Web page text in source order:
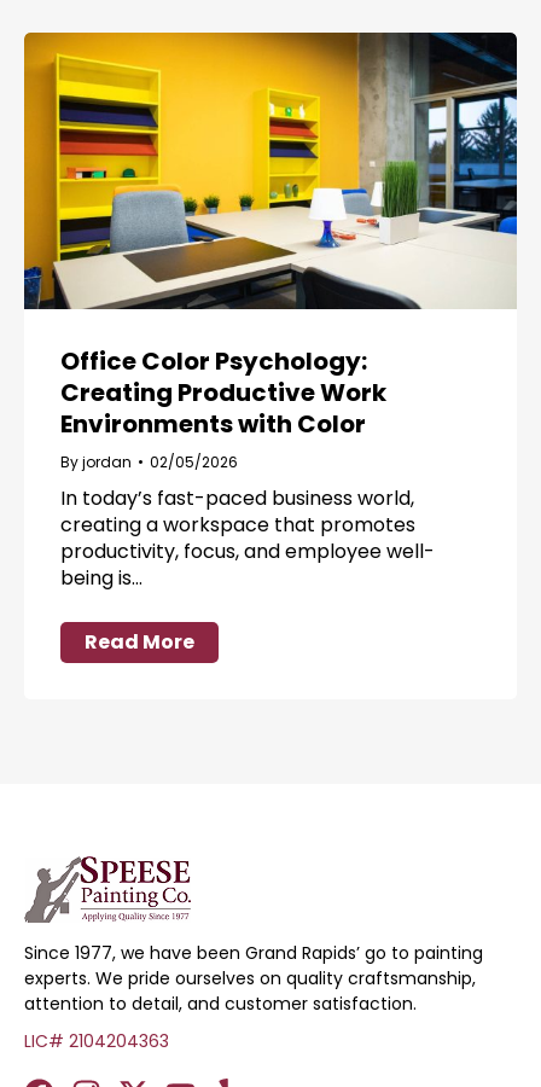
Office Color Psychology:
Creating Productive Work
Environments with Color
Byjordan 02/05/2026
In today’s fast-paced business world,
creating a workspace that promotes
productivity, focus, and employee well-
being is…
Read More
Since 1977, we have been Grand Rapids’ go to painting
experts. We pride ourselves on quality craftsmanship,
attention to detail, and customer satisfaction.
LIC# 2104204363